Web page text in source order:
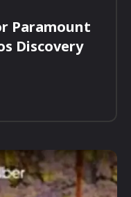
Paramount
Discovery